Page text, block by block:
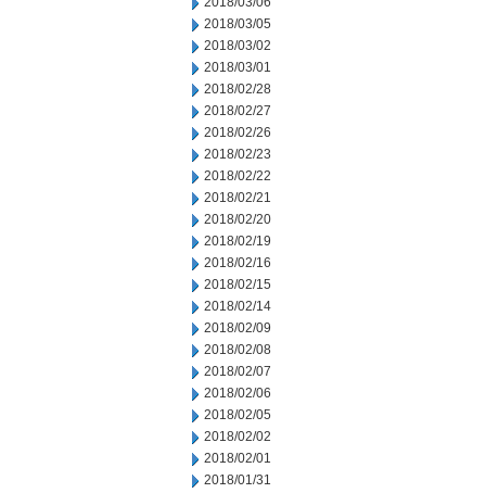
2018/03/05
2018/03/02
2018/03/01
2018/02/28
2018/02/27
2018/02/26
2018/02/23
2018/02/22
2018/02/21
2018/02/20
2018/02/19
2018/02/16
2018/02/15
2018/02/14
2018/02/09
2018/02/08
2018/02/07
2018/02/06
2018/02/05
2018/02/02
2018/02/01
2018/01/31